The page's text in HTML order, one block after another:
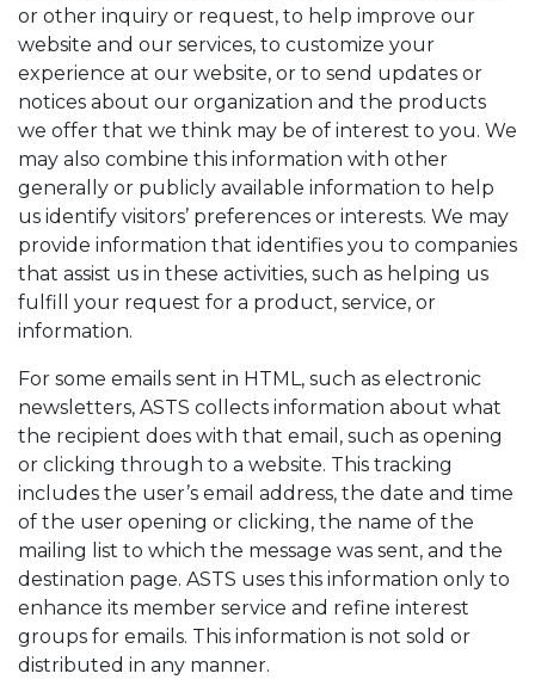
or other inquiry or request, to help improve our
website and our services, to customize your
experience at our website, or to send updates or
notices about our organization and the products
we offer that we think may be of interest to you. We
may also combine this information with other
generally or publicly available information to help
us identify visitors’ preferences or interests. We may
provide information that identifies you to companies
that assist us in these activities, such as helping us
fulfill your request for a product, service, or
information.
For some emails sent in HTML, such as electronic
newsletters, ASTS collects information about what
the recipient does with that email, such as opening
or clicking through to a website. This tracking
includes the user’s email address, the date and time
of the user opening or clicking, the name of the
mailing list to which the message was sent, and the
destination page. ASTS uses this information only to
enhance its member service and refine interest
groups for emails. This information is not sold or
distributed in any manner.